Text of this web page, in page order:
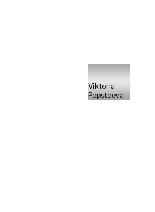
Viktoria
Popstoeva